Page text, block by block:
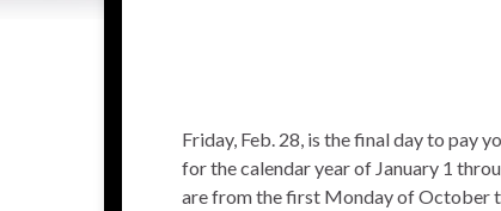
Friday, Feb. 28, is the final day to pay
for the calendar year of January 1
are from the first Monday of October